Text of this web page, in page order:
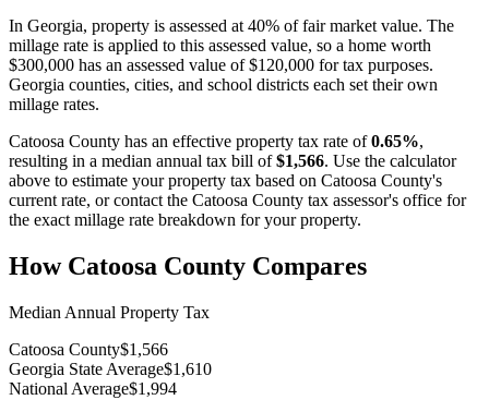
In Georgia, property is assessed at 40% of fair market value. The
millage rate is applied to this assessed value, so a home worth
$300,000 has an assessed value of $120,000 for tax purposes.
Georgia counties, cities, and school districts each set their own
millage rates.
Catoosa County has an effective property tax rate of 0.65%,
resulting in a median annual tax bill of $1,566. Use the calculator
above to estimate your property tax based on Catoosa County's
current rate, or contact the Catoosa County tax assessor's office for
the exact millage rate breakdown for your property.
How Catoosa County Compares
Median Annual Property Tax
Catoosa County$1,566
Georgia State Average$1,610
National Average$1,994